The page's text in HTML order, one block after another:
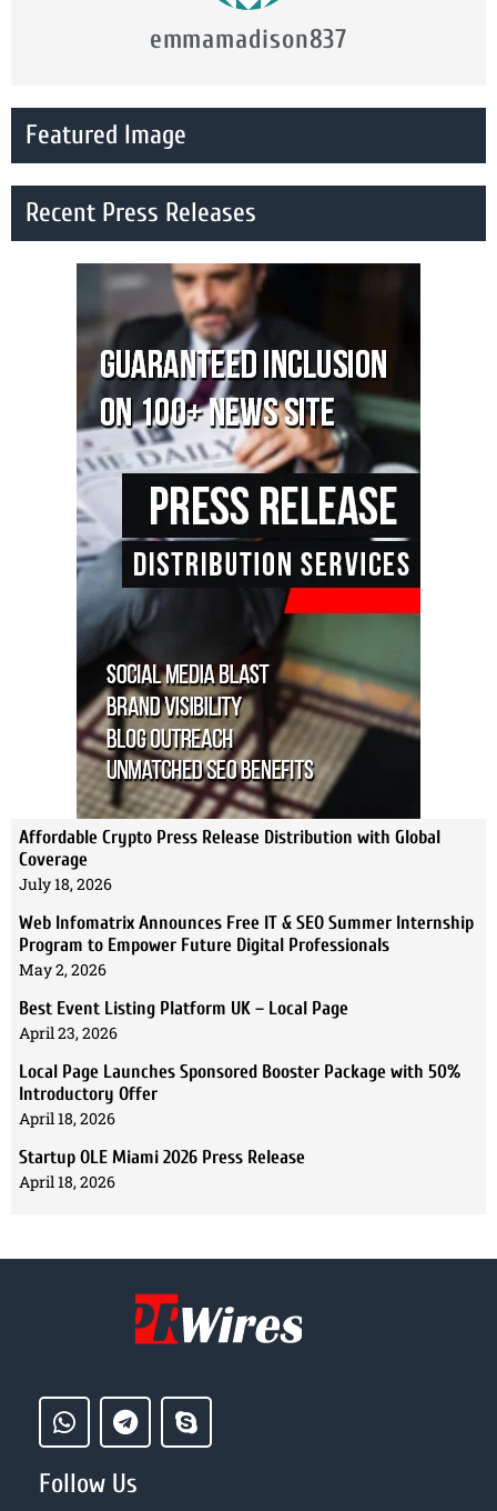
emmamadison837
Featured Image
Recent Press Releases
Affordable Crypto Press Release Distribution with Global
Coverage
July 18, 2026
Web Infomatrix Announces Free IT & SEO Summer Internship
Program to Empower Future Digital Professionals
May 2, 2026
Best Event Listing Platform UK – Local Page
April 23, 2026
Local Page Launches Sponsored Booster Package with 50%
Introductory Offer
April 18, 2026
Startup OLE Miami 2026 Press Release
April 18, 2026
Follow Us